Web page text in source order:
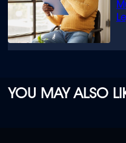
YOU MAY ALSO